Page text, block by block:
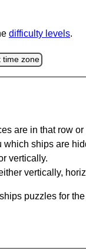
difficulty levels.
time zone
are in that row or
ships are
vertically.
vertically,
puzzles for